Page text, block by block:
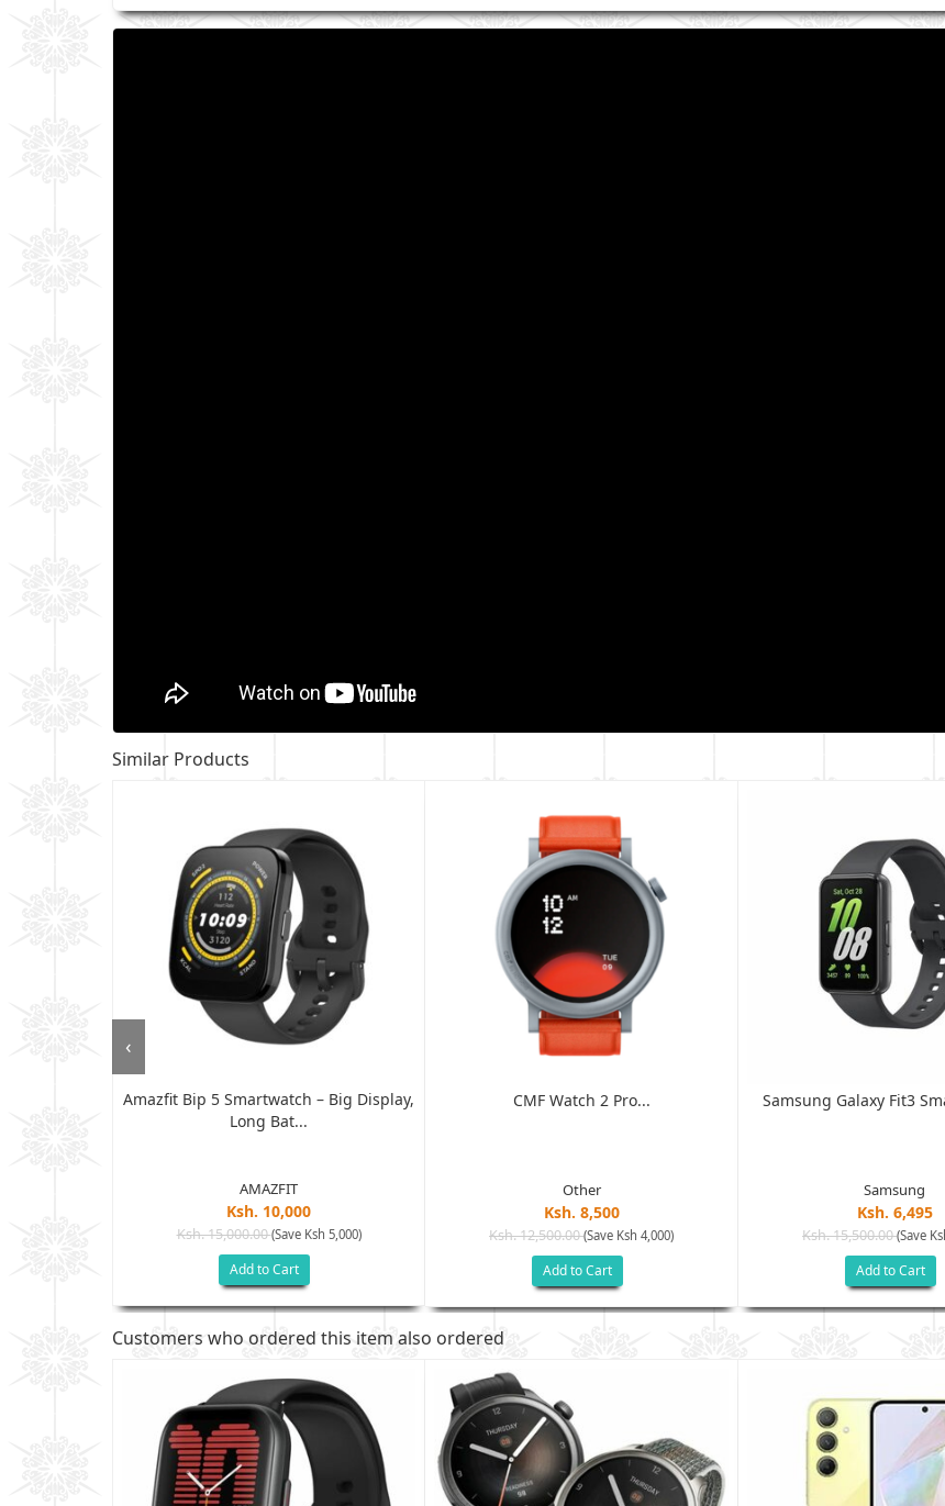
Similar Products
Amazfit Bip 5 Smartwatch – Big Display,
Long Bat...
AMAZFIT
Ksh. 10,000
Ksh. 15,000.00(Save Ksh 5,000)
Add to Cart
CMF Watch 2 Pro...
Other
Ksh. 8,500
Ksh. 12,500.00(Save Ksh 4,000)
Add to Cart
Samsung Galaxy Fit3
Samsung
Ksh. 6,495
Ksh. 15,500.00(Save
Add to Cart
‹
Customers who ordered this item also ordered